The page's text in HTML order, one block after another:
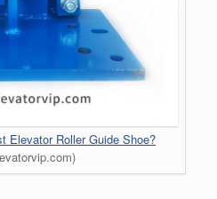
Elevator Roller Guide Shoe?